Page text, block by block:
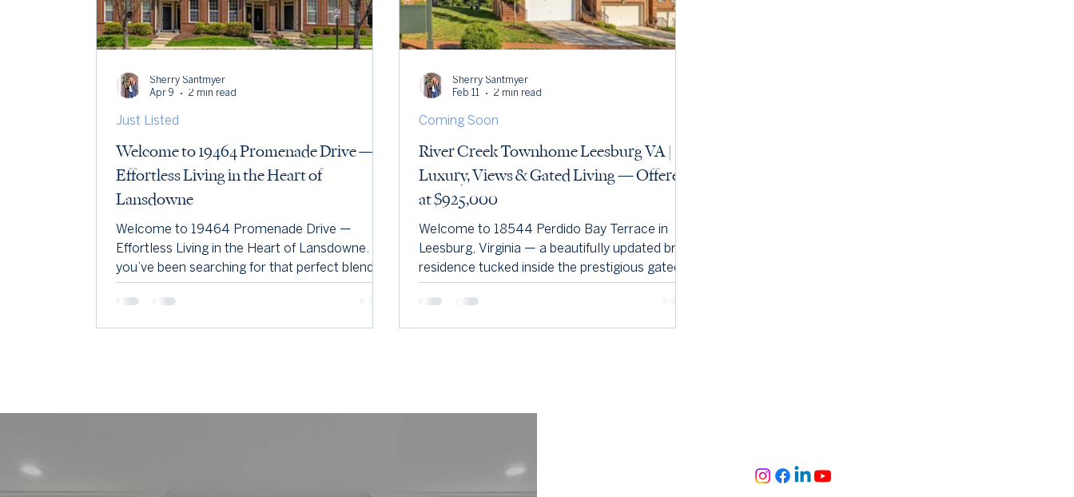
Welcome to 19464 Promenade Drive —
Effortless Living in the Heart of
Lansdowne
Welcome to 19464 Promenade Drive —
Effortless Living in the Heart of Lansdowne. If
you’ve been searching for that perfect blend of
an unbeatable location—this is it.
Just Listed
Sherry Santmyer
Apr 9
2 min read
River Creek Townhome Leesburg VA |
Luxury, Views & Gated Living — Offered
at $925,000
Welcome to 18544 Perdido Bay Terrace in
Leesburg, Virginia — a beautifully updated brick
residence tucked inside the prestigious gated
on a premium lot backing to trees, the golf
course, and the Potomac River, this home
Coming Soon
Sherry Santmyer
Feb 11
2 min read